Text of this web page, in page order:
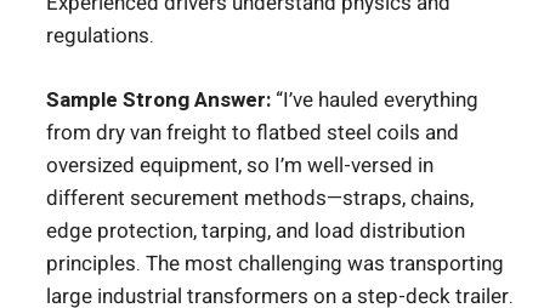
regulations.
Sample Strong Answer: “I’ve hauled everything
from dry van freight to flatbed steel coils and
oversized equipment, so I’m well-versed in
different securement methods—straps, chains,
edge protection, tarping, and load distribution
principles. The most challenging was transporting
large industrial transformers on a step-deck trailer.